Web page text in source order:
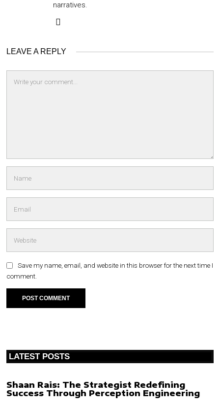
narratives.
LEAVE A REPLY
Save my name, email, and website in this browser for the next time I
comment.
LATEST POSTS
Shaan Rais: The Strategist Redefining
Success Through Perception Engineering